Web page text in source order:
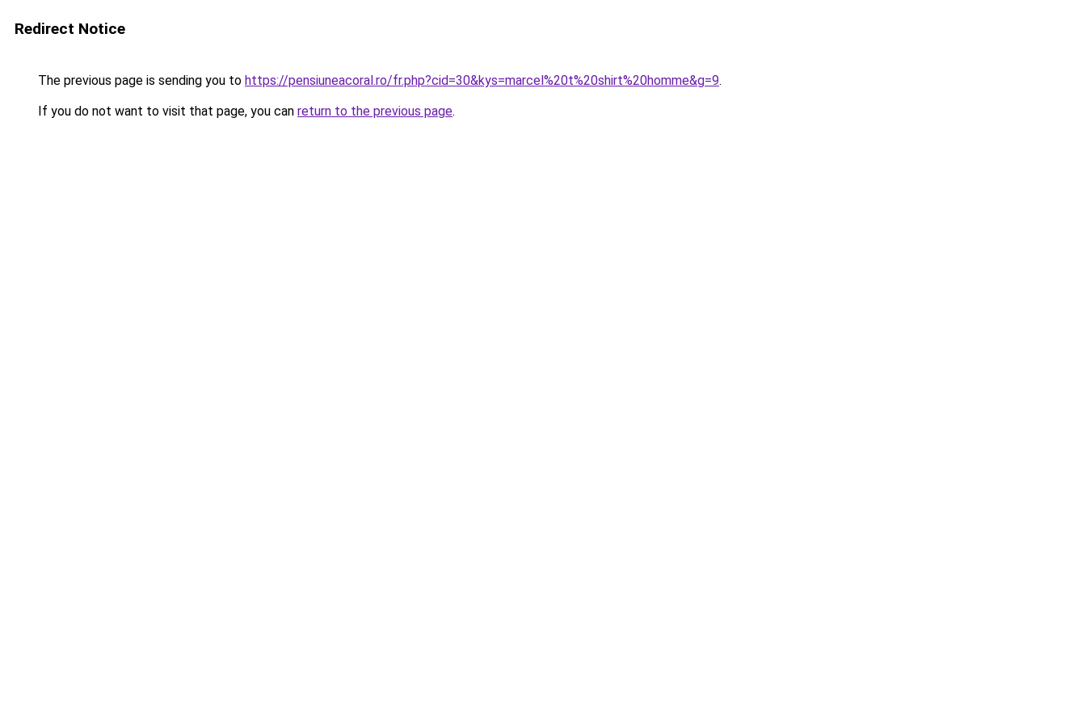
Redirect Notice
The previous page is sending you to https://pensiuneacoral.ro/fr.php?cid=30&kys=marcel%20t%20shirt%20homme&g=9.
If you do not want to visit that page, you can return to the previous page.